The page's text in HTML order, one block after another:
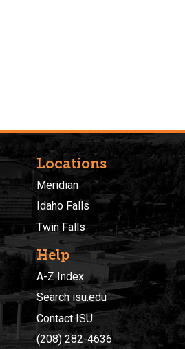
Locations
Meridian
Idaho Falls
Twin Falls
Help
A-Z Index
Search isu.edu
Contact ISU
(208) 282-4636